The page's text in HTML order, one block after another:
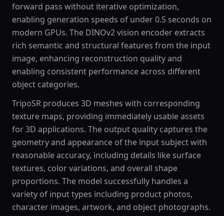
forward pass without iterative optimization,
enabling generation speeds of under 0.5 seconds on
modern GPUs. The DINOv2 vision encoder extracts
rich semantic and structural features from the input
image, enhancing reconstruction quality and
enabling consistent performance across different
object categories.
TripoSR produces 3D meshes with corresponding
texture maps, providing immediately usable assets
for 3D applications. The output quality captures the
geometry and appearance of the input subject with
reasonable accuracy, including details like surface
textures, color variations, and overall shape
proportions. The model successfully handles a
variety of input types including product photos,
character images, artwork, and object photographs.